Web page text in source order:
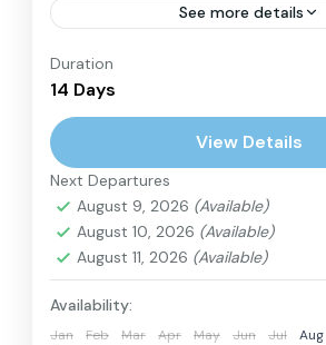
See more details
The Yala Peak Climb is widely
best introductory peak
Himalayas. Standing at 5,550m,
technically non-technical,...
Extreme
2 People
Duration
14 Days
View Details
Next Departures
August 9, 2026 (Available)
August 10, 2026 (Available)
August 11, 2026 (Available)
Availability:
Jan Feb Mar Apr May Jun Jul Aug